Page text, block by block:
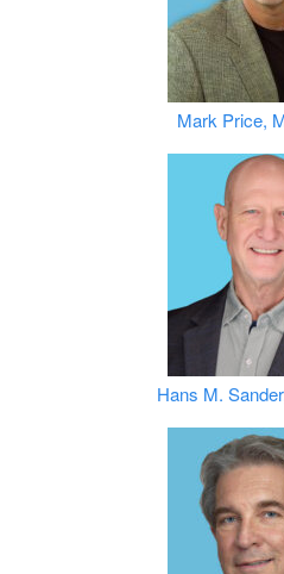
Mark Price,
Hans M.